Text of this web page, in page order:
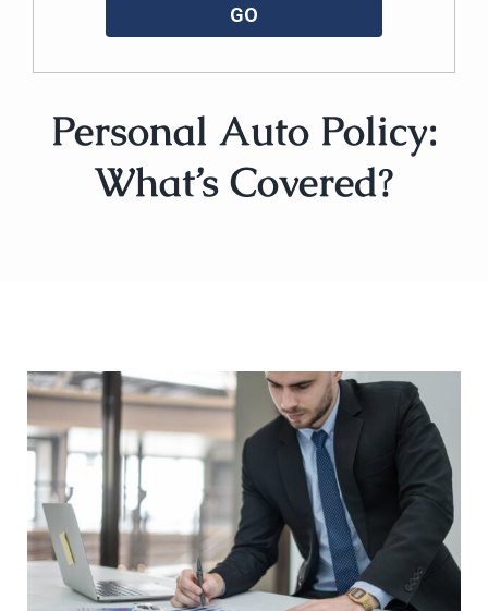
GO
Personal Auto Policy:
What’s Covered?